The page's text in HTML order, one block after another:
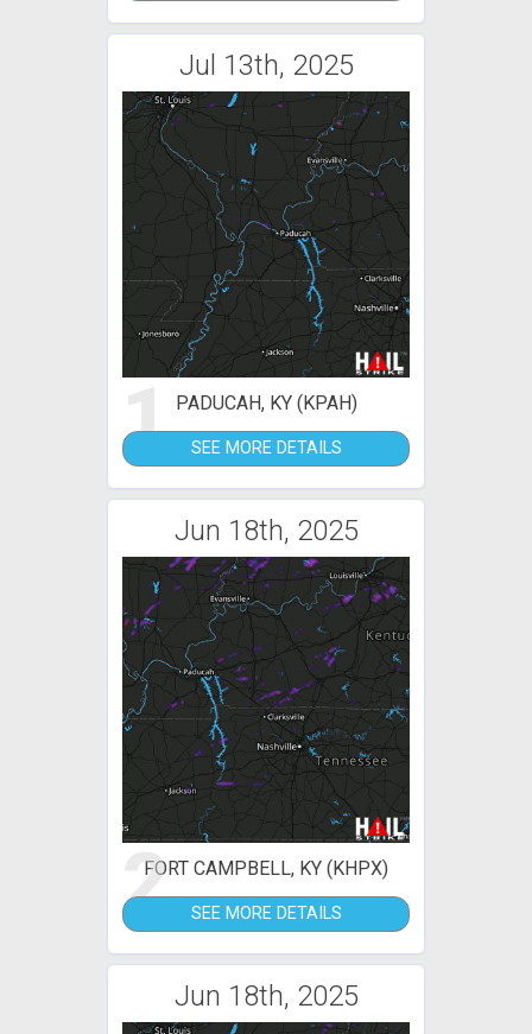
Jul 13th, 2025
1 PADUCAH, KY (KPAH)
SEE MORE DETAILS
Jun 18th, 2025
2FORT CAMPBELL, KY (KHPX)
SEE MORE DETAILS
Jun 18th, 2025